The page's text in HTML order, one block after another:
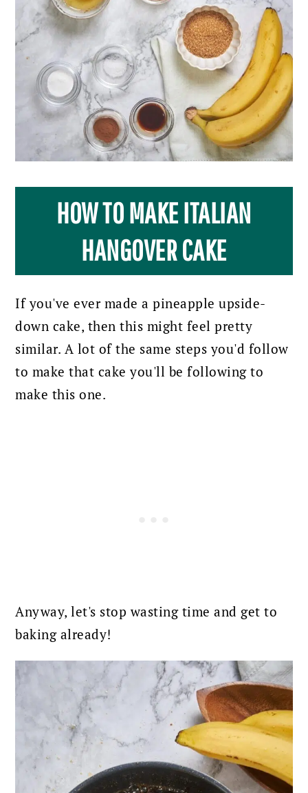
HOW TO MAKE ITALIAN
HANGOVER CAKE
If you've ever made a pineapple upside-
down cake, then this might feel pretty
similar. A lot of the same steps you'd follow
to make that cake you'll be following to
make this one.
Anyway, let's stop wasting time and get to
baking already!